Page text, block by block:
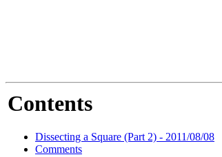
Contents
Dissecting a Square (Part 2) - 2011/08/08
Comments